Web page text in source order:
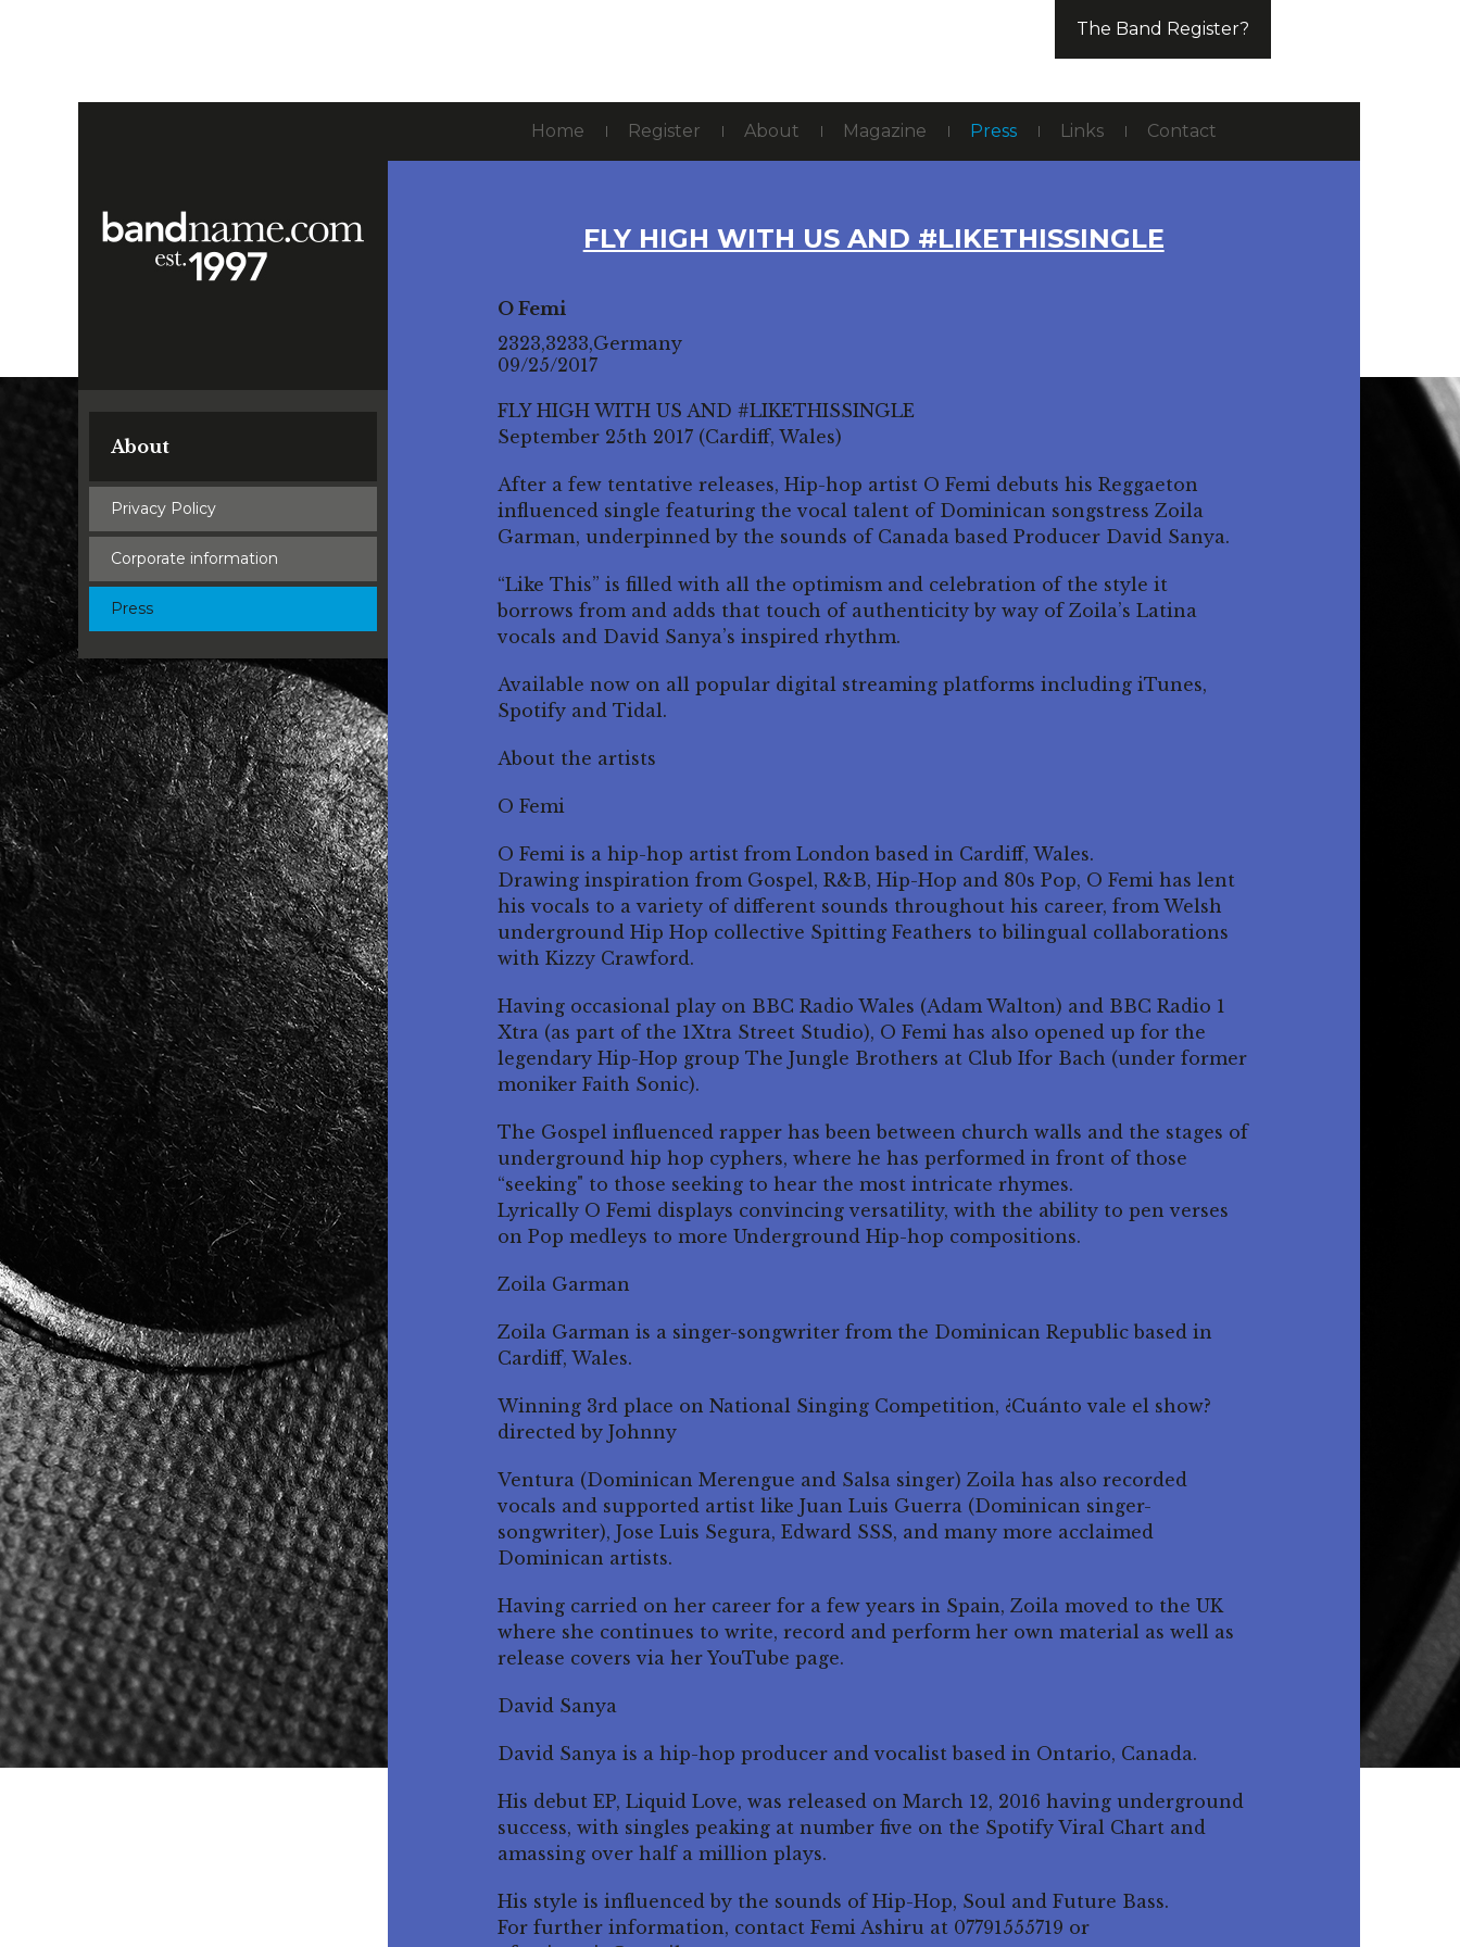
The Band Register?
About
Privacy Policy
Corporate information
Press
Home Register About Magazine Press Links Contact
FLY HIGH WITH US AND #LIKETHISSINGLE
O Femi
2323,3233,Germany
09/25/2017
FLY HIGH WITH US AND #LIKETHISSINGLE
September 25th 2017 (Cardiff, Wales)
After a few tentative releases, Hip-hop artist O Femi debuts his Reggaeton
influenced single featuring the vocal talent of Dominican songstress Zoila
Garman, underpinned by the sounds of Canada based Producer David Sanya.
“Like This” is filled with all the optimism and celebration of the style it
borrows from and adds that touch of authenticity by way of Zoila’s Latina
vocals and David Sanya’s inspired rhythm.
Available now on all popular digital streaming platforms including iTunes,
Spotify and Tidal.
About the artists
O Femi
O Femi is a hip-hop artist from London based in Cardiff, Wales.
Drawing inspiration from Gospel, R&B, Hip-Hop and 80s Pop, O Femi has lent
his vocals to a variety of different sounds throughout his career, from Welsh
underground Hip Hop collective Spitting Feathers to bilingual collaborations
with Kizzy Crawford.
Having occasional play on BBC Radio Wales (Adam Walton) and BBC Radio 1
Xtra (as part of the 1Xtra Street Studio), O Femi has also opened up for the
legendary Hip-Hop group The Jungle Brothers at Club Ifor Bach (under former
moniker Faith Sonic).
The Gospel influenced rapper has been between church walls and the stages of
underground hip hop cyphers, where he has performed in front of those
“seeking" to those seeking to hear the most intricate rhymes.
Lyrically O Femi displays convincing versatility, with the ability to pen verses
on Pop medleys to more Underground Hip-hop compositions.
Zoila Garman
Zoila Garman is a singer-songwriter from the Dominican Republic based in
Cardiff, Wales.
Winning 3rd place on National Singing Competition, ¿Cuánto vale el show?
directed by Johnny
Ventura (Dominican Merengue and Salsa singer) Zoila has also recorded
vocals and supported artist like Juan Luis Guerra (Dominican singer-
songwriter), Jose Luis Segura, Edward SSS, and many more acclaimed
Dominican artists.
Having carried on her career for a few years in Spain, Zoila moved to the UK
where she continues to write, record and perform her own material as well as
release covers via her YouTube page.
David Sanya
David Sanya is a hip-hop producer and vocalist based in Ontario, Canada.
His debut EP, Liquid Love, was released on March 12, 2016 having underground
success, with singles peaking at number five on the Spotify Viral Chart and
amassing over half a million plays.
His style is influenced by the sounds of Hip-Hop, Soul and Future Bass.
For further information, contact Femi Ashiru at 07791555719 or